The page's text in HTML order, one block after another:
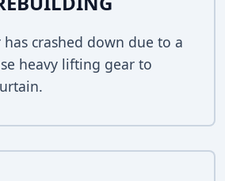
crashed down due to a
heavy lifting gear to